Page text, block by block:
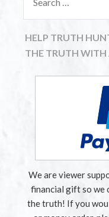
HELP TRUTH
THE TRUTH WITH
We are viewer
financial gift so we
the truth! If you